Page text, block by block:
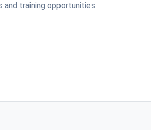
and training opportunities.